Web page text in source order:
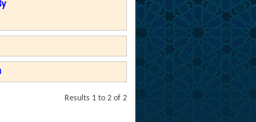
Results 1 to 2 of 2